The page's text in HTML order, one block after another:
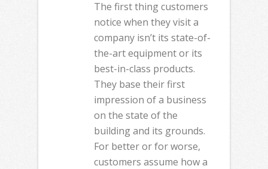
The first thing customers
notice when they visit a
company isn’t its state-of-
the-art equipment or its
best-in-class products.
They base their first
impression of a business
on the state of the
building and its grounds.
For better or for worse,
customers assume how a